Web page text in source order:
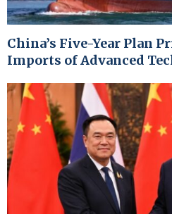
China’s Five-Year Plan
Imports of Advanced